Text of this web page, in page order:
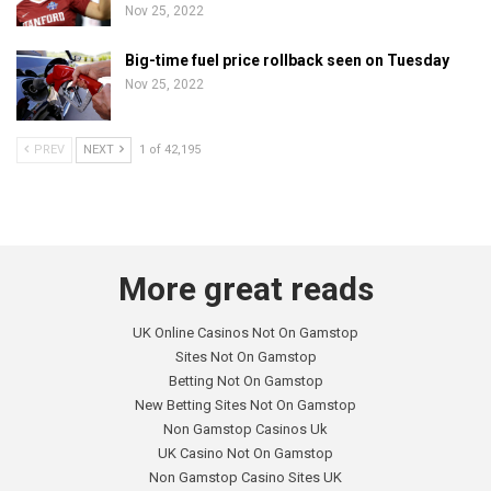
Nov 25, 2022
Big-time fuel price rollback seen on Tuesday
Nov 25, 2022
PREV NEXT 1 of 42,195
More great reads
UK Online Casinos Not On Gamstop
Sites Not On Gamstop
Betting Not On Gamstop
New Betting Sites Not On Gamstop
Non Gamstop Casinos Uk
UK Casino Not On Gamstop
Non Gamstop Casino Sites UK